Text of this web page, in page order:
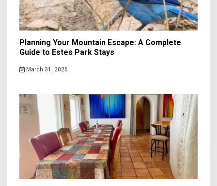
Planning Your Mountain Escape: A Complete
Guide to Estes Park Stays
March 31, 2026